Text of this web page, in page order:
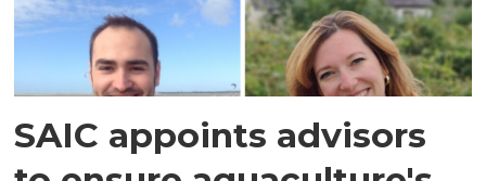
SAIC appoints advisors